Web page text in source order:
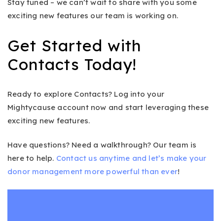
Stay tuned – we can’t wait to share with you some
exciting new features our team is working on.
Get Started with
Contacts Today!
Ready to explore Contacts? Log into your
Mightycause account now and start leveraging these
exciting new features.
Have questions? Need a walkthrough? Our team is
here to help. Contact us anytime and let’s make your
donor management more powerful than ever!